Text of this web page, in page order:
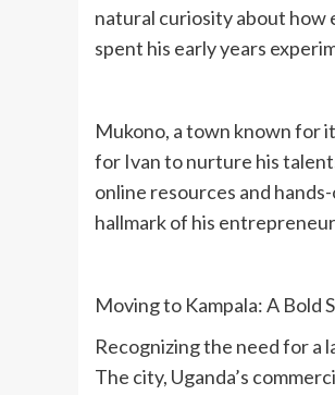
natural curiosity about how
spent his early years
‎Mukono, a town known for
for Ivan to nurture his
online resources and
hallmark of his
‎Moving to Kampala: A Bold
‎Recognizing the need for a
The city, Uganda’s